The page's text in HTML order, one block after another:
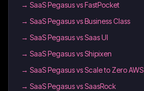
→ SaaS Pegasus vs FastPocket
→ SaaS Pegasus vs Business Class
→ SaaS Pegasus vs Saas UI
→ SaaS Pegasus vs Shipixen
→ SaaS Pegasus vs Scale to Zero AWS
→ SaaS Pegasus vs SaasRock